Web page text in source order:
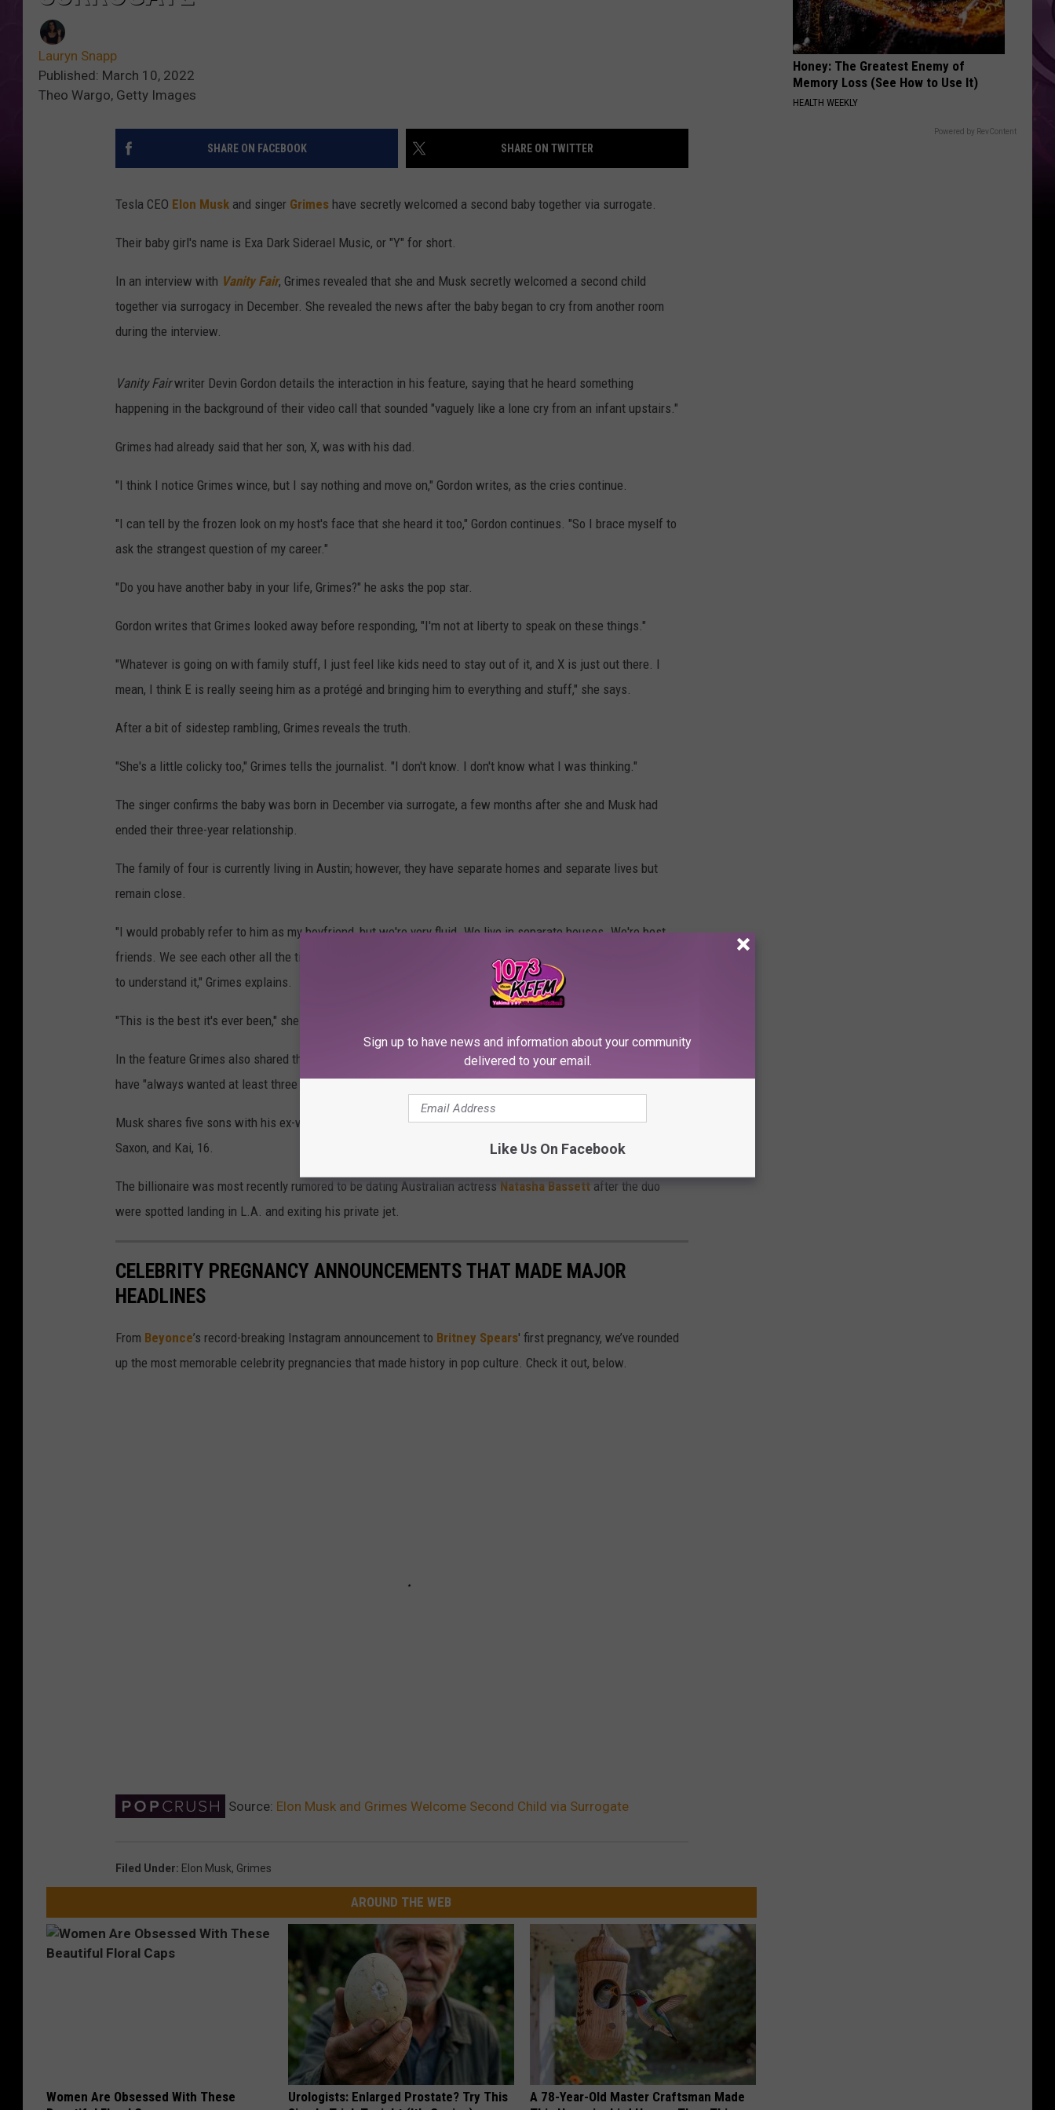
Lauryn Snapp
Published: March 10, 2022
Theo Wargo, Getty Images
SHARE ON FACEBOOK SHARE ON TWITTER
Tesla CEO Elon Musk and singer Grimes have secretly welcomed a second baby together via surrogate.
Their baby girl's name is Exa Dark Siderael Music, or "Y" for short.
In an interview with Vanity Fair, Grimes revealed that she and Musk secretly welcomed a second child
together via surrogacy in December. She revealed the news after the baby began to cry from another room
during the interview.
Vanity Fairwriter Devin Gordon details the interaction in his feature, saying that he heard something
happening in the background of their video call that sounded "vaguely like a lone cry from an infant upstairs."
Grimes had already said that her son, X, was with his dad.
"I think I notice Grimes wince, but I say nothing and move on," Gordon writes, as the cries continue.
"I can tell by the frozen look on my host's face that she heard it too," Gordon continues. "So I brace myself to
ask the strangest question of my career."
"Do you have another baby in your life, Grimes?" he asks the pop star.
Gordon writes that Grimes looked away before responding, "I'm not at liberty to speak on these things."
"Whatever is going on with family stuff, I just feel like kids need to stay out of it, and X is just out there. I
mean, I think E is really seeing him as a protégé and bringing him to everything and stuff," she says.
After a bit of sidestep rambling, Grimes reveals the truth.
"She's a little colicky too," Grimes tells the journalist. "I don't know. I don't know what I was thinking."
The singer confirms the baby was born in December via surrogate, a few months after she and Musk had
ended their three-year relationship.
The family of four is currently living in Austin; however, they have separate homes and separate lives but
remain close.
"I would probably refer to him as my boyfriend, but we're very fluid. We live in separate houses. We're best
friends. We see each other all the time. We just have our own thing going on, and I don't expect other people
to understand it," Grimes explains.
"This is the best it's ever been," she continues. "We just need to be free."
In the feature Grimes also shared that she and Musk hope to have more children, tellingVanity Fair
have "always wanted at least three or four" children together.
Musk shares five sons with his ex-wife, Justine Wilson: twins Griffin and Xavier, 17, and triplets Damian,
Saxon, and Kai, 16.
The billionaire was most recently rumored to be dating Australian actress Natasha Bassett after the duo
were spotted landing in L.A. and exiting his private jet.
CELEBRITY PREGNANCY ANNOUNCEMENTS THAT MADE MAJOR
HEADLINES
From Beyonce’s record-breaking Instagram announcement to Britney Spears' first pregnancy, we’ve rounded
up the most memorable celebrity pregnancies that made history in pop culture. Check it out, below.
Source: Elon Musk and Grimes Welcome Second Child via Surrogate
Filed Under: Elon Musk, Grimes
AROUND THE WEB
Women Are Obsessed With These
Urologists: Enlarged Prostate? Try This
A 78-Year-Old Master Craftsman Made
Honey: The Greatest Enemy of
Memory Loss (See How to Use It)
HEALTH WEEKLY
Powered by RevContent
Sign up to have news and information about your community
delivered to your email.
Like Us On Facebook